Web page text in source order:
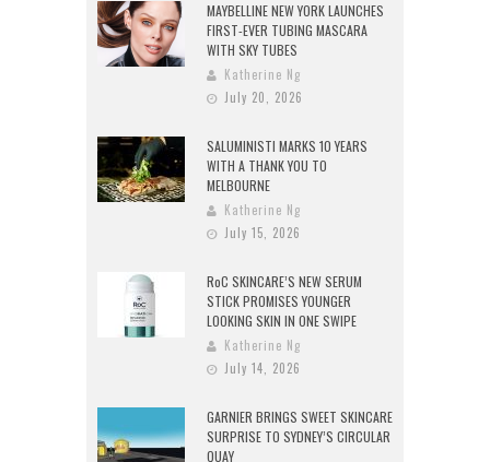
MAYBELLINE NEW YORK LAUNCHES
FIRST-EVER TUBING MASCARA
WITH SKY TUBES
Katherine Ng
July 20, 2026
SALUMINISTI MARKS 10 YEARS
WITH A THANK YOU TO
MELBOURNE
Katherine Ng
July 15, 2026
RoC SKINCARE’S NEW SERUM
STICK PROMISES YOUNGER
LOOKING SKIN IN ONE SWIPE
Katherine Ng
July 14, 2026
GARNIER BRINGS SWEET SKINCARE
SURPRISE TO SYDNEY’S CIRCULAR
QUAY